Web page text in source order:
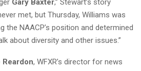
met, but Thursday, Williams was
the NAACP’s position and determined
about diversity and other issues.”
Reardon, WFXR’s director for news